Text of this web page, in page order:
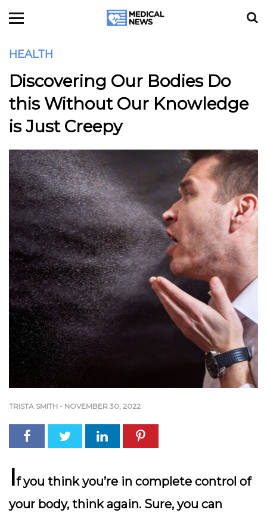
HEALTH
Discovering Our Bodies Do
this Without Our Knowledge
is Just Creepy
TRISTA SMITH - NOVEMBER 30, 2022
If you think you’re in complete control of
your body, think again. Sure, you can